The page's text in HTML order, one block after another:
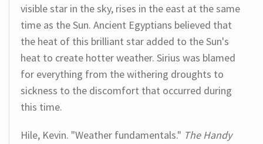
visible star in the sky, rises in the east at the same
time as the Sun. Ancient Egyptians believed that
the heat of this brilliant star added to the Sun's
heat to create hotter weather. Sirius was blamed
for everything from the withering droughts to
sickness to the discomfort that occurred during
this time.
Hile, Kevin. "Weather fundamentals." The Handy